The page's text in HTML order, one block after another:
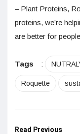
– Plant Proteins,
proteins, we’re
are better for
Tags :
Roquette
Read Previous